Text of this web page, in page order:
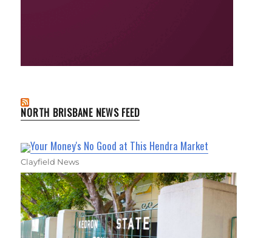
NORTH BRISBANE NEWS FEED
Your Money's No Good at This Hendra Market
Clayfield News